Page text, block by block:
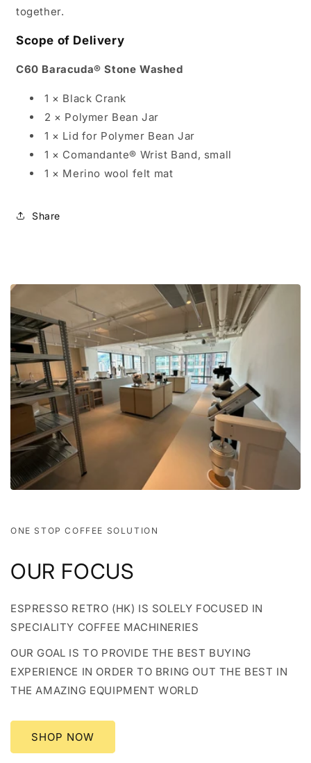
together.
Scope of Delivery
C60 Baracuda® Stone Washed
1 × Black Crank
2 × Polymer Bean Jar
1 × Lid for Polymer Bean Jar
1 × Comandante® Wrist Band, small
1 × Merino wool felt mat
Share
ONE STOP COFFEE SOLUTION
OUR FOCUS
ESPRESSO RETRO (HK) IS SOLELY FOCUSED IN
SPECIALITY COFFEE MACHINERIES
OUR GOAL IS TO PROVIDE THE BEST BUYING
EXPERIENCE IN ORDER TO BRING OUT THE BEST IN
THE AMAZING EQUIPMENT WORLD
SHOP NOW